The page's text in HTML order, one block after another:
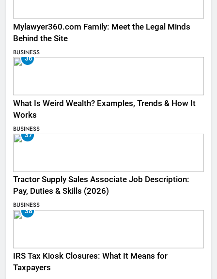
Mylawyer360.com Family: Meet the Legal Minds
Behind the Site
BUSINESS
36
What Is Weird Wealth? Examples, Trends & How It
Works
BUSINESS
37
Tractor Supply Sales Associate Job Description:
Pay, Duties & Skills (2026)
BUSINESS
38
IRS Tax Kiosk Closures: What It Means for
Taxpayers